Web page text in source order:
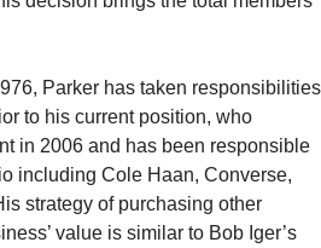
Parker has taken responsibilities
to his current position, who
in 2006 and has been responsible
including Cole Haan, Converse,
strategy of purchasing other
value is similar to Bob Iger’s